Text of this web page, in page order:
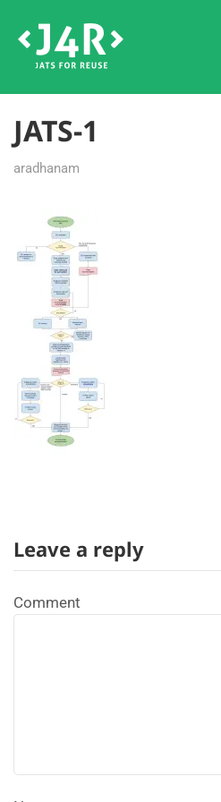
JATS-1
aradhanam
Leave a reply
Comment